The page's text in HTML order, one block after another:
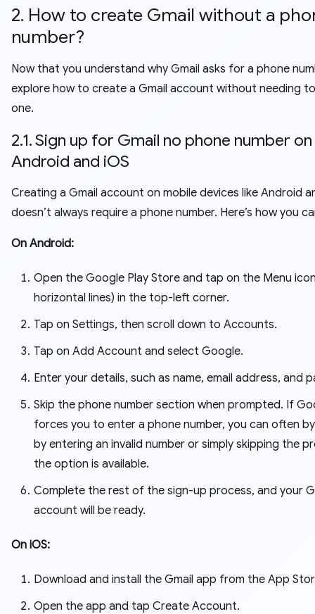
2. How to create Gmail without a
number?
Now that you understand why Gmail asks for a phone
explore how to create a Gmail account without needing
one.
2.1. Sign up for Gmail no phone number on
Android and iOS
Creating a Gmail account on mobile devices like Android
doesn’t always require a phone number. Here’s how you
On Android:
Open the Google Play Store and tap on the Menu
horizontal lines) in the top-left corner.
Tap on Settings, then scroll down to Accounts.
Tap on Add Account and select Google.
Enter your details, such as name, email address, and
Skip the phone number section when prompted. If
forces you to enter a phone number, you can often
by entering an invalid number or simply skipping the
the option is available.
Complete the rest of the sign-up process, and your
account will be ready.
On iOS:
Download and install the Gmail app from the App
Open the app and tap Create Account.